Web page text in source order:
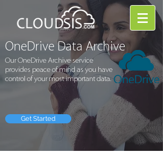
OneDrive Data Archive
Our OneDrive Archive service
provides peace of mind as you have
control of your most important data.
Get Started